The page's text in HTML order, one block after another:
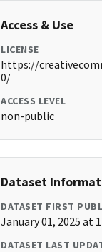
Access & Use
LICENSE
https://
0/
ACCESS LEVEL
non-public
Dataset
DATASET FIRST
January 01, 2025 at
DATASET LAST